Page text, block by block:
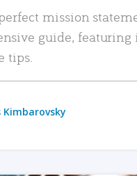
mission
guide,
tips.
Kimbarovsky